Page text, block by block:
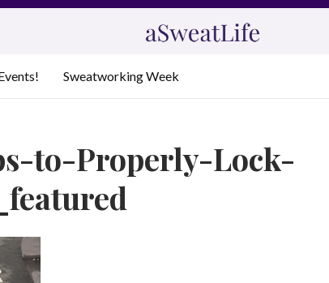
Sweatworking Week
to-Properly-Lock-